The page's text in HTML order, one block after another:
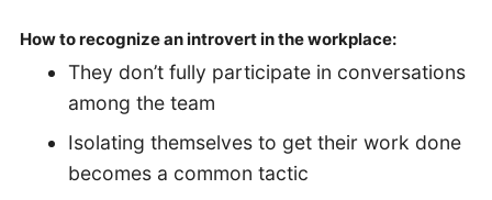
How to recognize an introvert in the workplace:
They don’t fully participate in conversations
among the team
Isolating themselves to get their work done
becomes a common tactic